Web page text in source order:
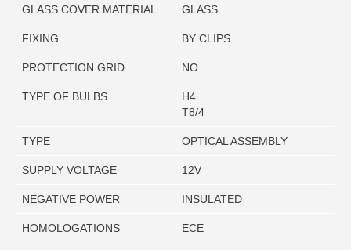
GLASS COVER MATERIAL GLASS
FIXING BY CLIPS
PROTECTION GRID NO
TYPE OF BULBS
H4
T8/4
TYPE OPTICAL ASSEMBLY
SUPPLY VOLTAGE 12V
NEGATIVE POWER INSULATED
HOMOLOGATIONS ECE